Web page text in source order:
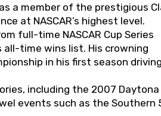
a member of the prestigious
at NASCAR’s highest level.
full-time NASCAR Cup Series
all-time wins list. His crowning
in his first season
including the 2007 Daytona
events such as the Southern